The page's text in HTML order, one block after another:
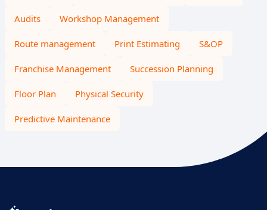
Audits Workshop Management
Route management Print Estimating S&OP
Franchise Management Succession Planning
Floor Plan Physical Security
Predictive Maintenance